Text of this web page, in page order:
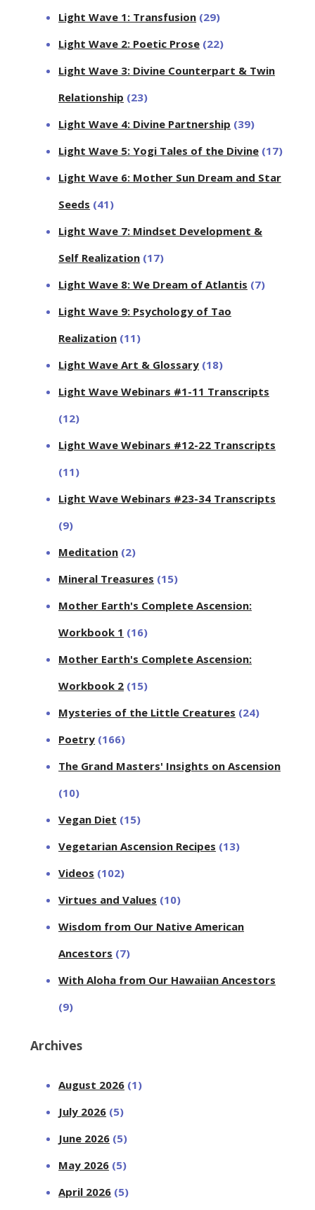
Light Wave 1: Transfusion (29)
Light Wave 2: Poetic Prose (22)
Light Wave 3: Divine Counterpart & Twin
Relationship (23)
Light Wave 4: Divine Partnership (39)
Light Wave 5: Yogi Tales of the Divine (17)
Light Wave 6: Mother Sun Dream and Star
Seeds (41)
Light Wave 7: Mindset Development &
Self Realization (17)
Light Wave 8: We Dream of Atlantis (7)
Light Wave 9: Psychology of Tao
Realization (11)
Light Wave Art & Glossary (18)
Light Wave Webinars #1-11 Transcripts
(12)
Light Wave Webinars #12-22 Transcripts
(11)
Light Wave Webinars #23-34 Transcripts
(9)
Meditation (2)
Mineral Treasures (15)
Mother Earth's Complete Ascension:
Workbook 1 (16)
Mother Earth's Complete Ascension:
Workbook 2 (15)
Mysteries of the Little Creatures (24)
Poetry (166)
The Grand Masters' Insights on Ascension
(10)
Vegan Diet (15)
Vegetarian Ascension Recipes (13)
Videos (102)
Virtues and Values (10)
Wisdom from Our Native American
Ancestors (7)
With Aloha from Our Hawaiian Ancestors
(9)
Archives
August 2026 (1)
July 2026 (5)
June 2026 (5)
May 2026 (5)
April 2026 (5)